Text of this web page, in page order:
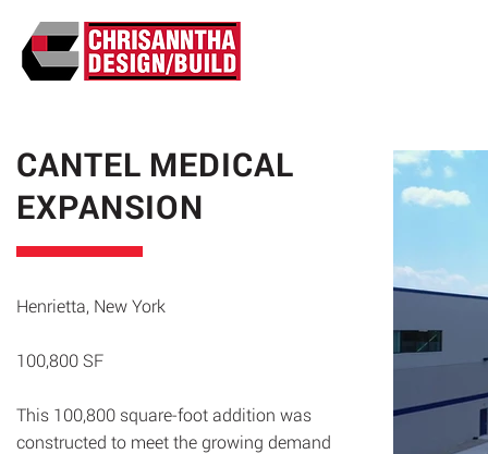
CANTEL MEDICAL
EXPANSION
Henrietta, New York
100,800 SF
This 100,800 square-foot addition was
constructed to meet the growing demand